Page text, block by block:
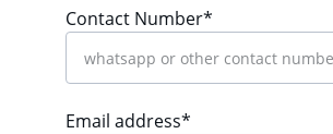
Contact Number*
Email address*